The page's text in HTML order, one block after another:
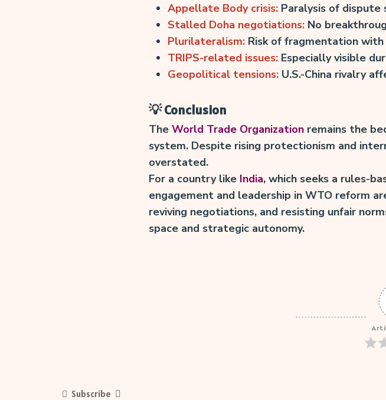
Appellate Body crisis:Paralysis of dispute
Stalled Doha negotiations:No
Plurilateralism:Risk of fragmentation
TRIPS-related issues:Especially visible
Geopolitical tensions:U.S.-China rivalry
💡 Conclusion
The World Trade Organizationremains the
system. Despite rising protectionism and
overstated.
For a country like India, which seeks a rules-
engagement and leadership in WTO reform
reviving negotiations, and resisting unfair
space and strategic autonomy.
Subscribe